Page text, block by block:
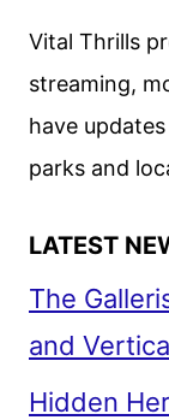
Vital Thrills
streaming,
have
parks and
LATEST
The
and
Hidden